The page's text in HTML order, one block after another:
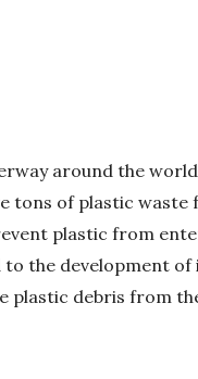
around the
of plastic waste
plastic from
the development of
plastic debris from